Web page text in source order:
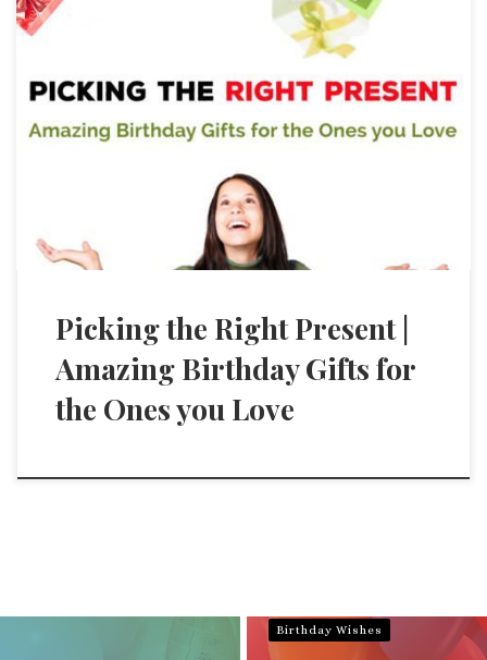
Picking the Right Present |
Amazing Birthday Gifts for
the Ones you Love
Birthday Wishes